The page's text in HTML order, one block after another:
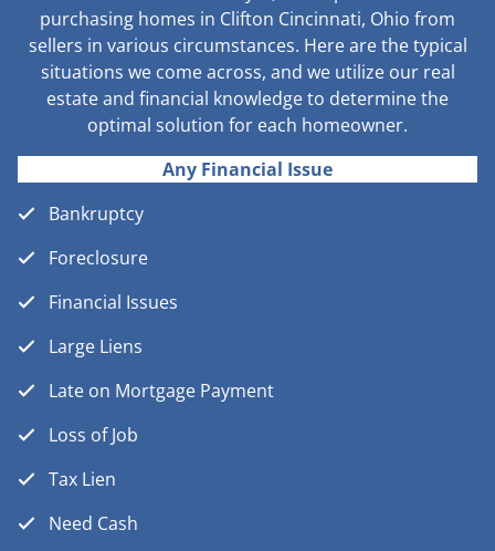
purchasing homes in Clifton Cincinnati, Ohio from
sellers in various circumstances. Here are the typical
situations we come across, and we utilize our real
estate and financial knowledge to determine the
optimal solution for each homeowner.
Any Financial Issue
Bankruptcy
Foreclosure
Financial Issues
Large Liens
Late on Mortgage Payment
Loss of Job
Tax Lien
Need Cash